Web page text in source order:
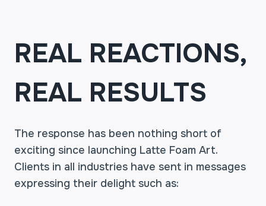
REAL REACTIONS,
REAL RESULTS
The response has been nothing short of
exciting since launching Latte Foam Art.
Clients in all industries have sent in messages
expressing their delight such as: